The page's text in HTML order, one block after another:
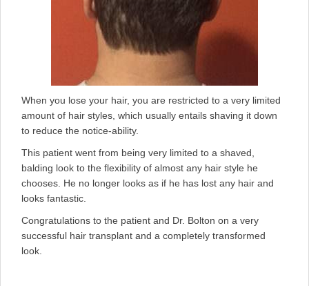
When you lose your hair, you are restricted to a very limited
amount of hair styles, which usually entails shaving it down
to reduce the notice-ability.
This patient went from being very limited to a shaved,
balding look to the flexibility of almost any hair style he
chooses. He no longer looks as if he has lost any hair and
looks fantastic.
Congratulations to the patient and Dr. Bolton on a very
successful hair transplant and a completely transformed
look.